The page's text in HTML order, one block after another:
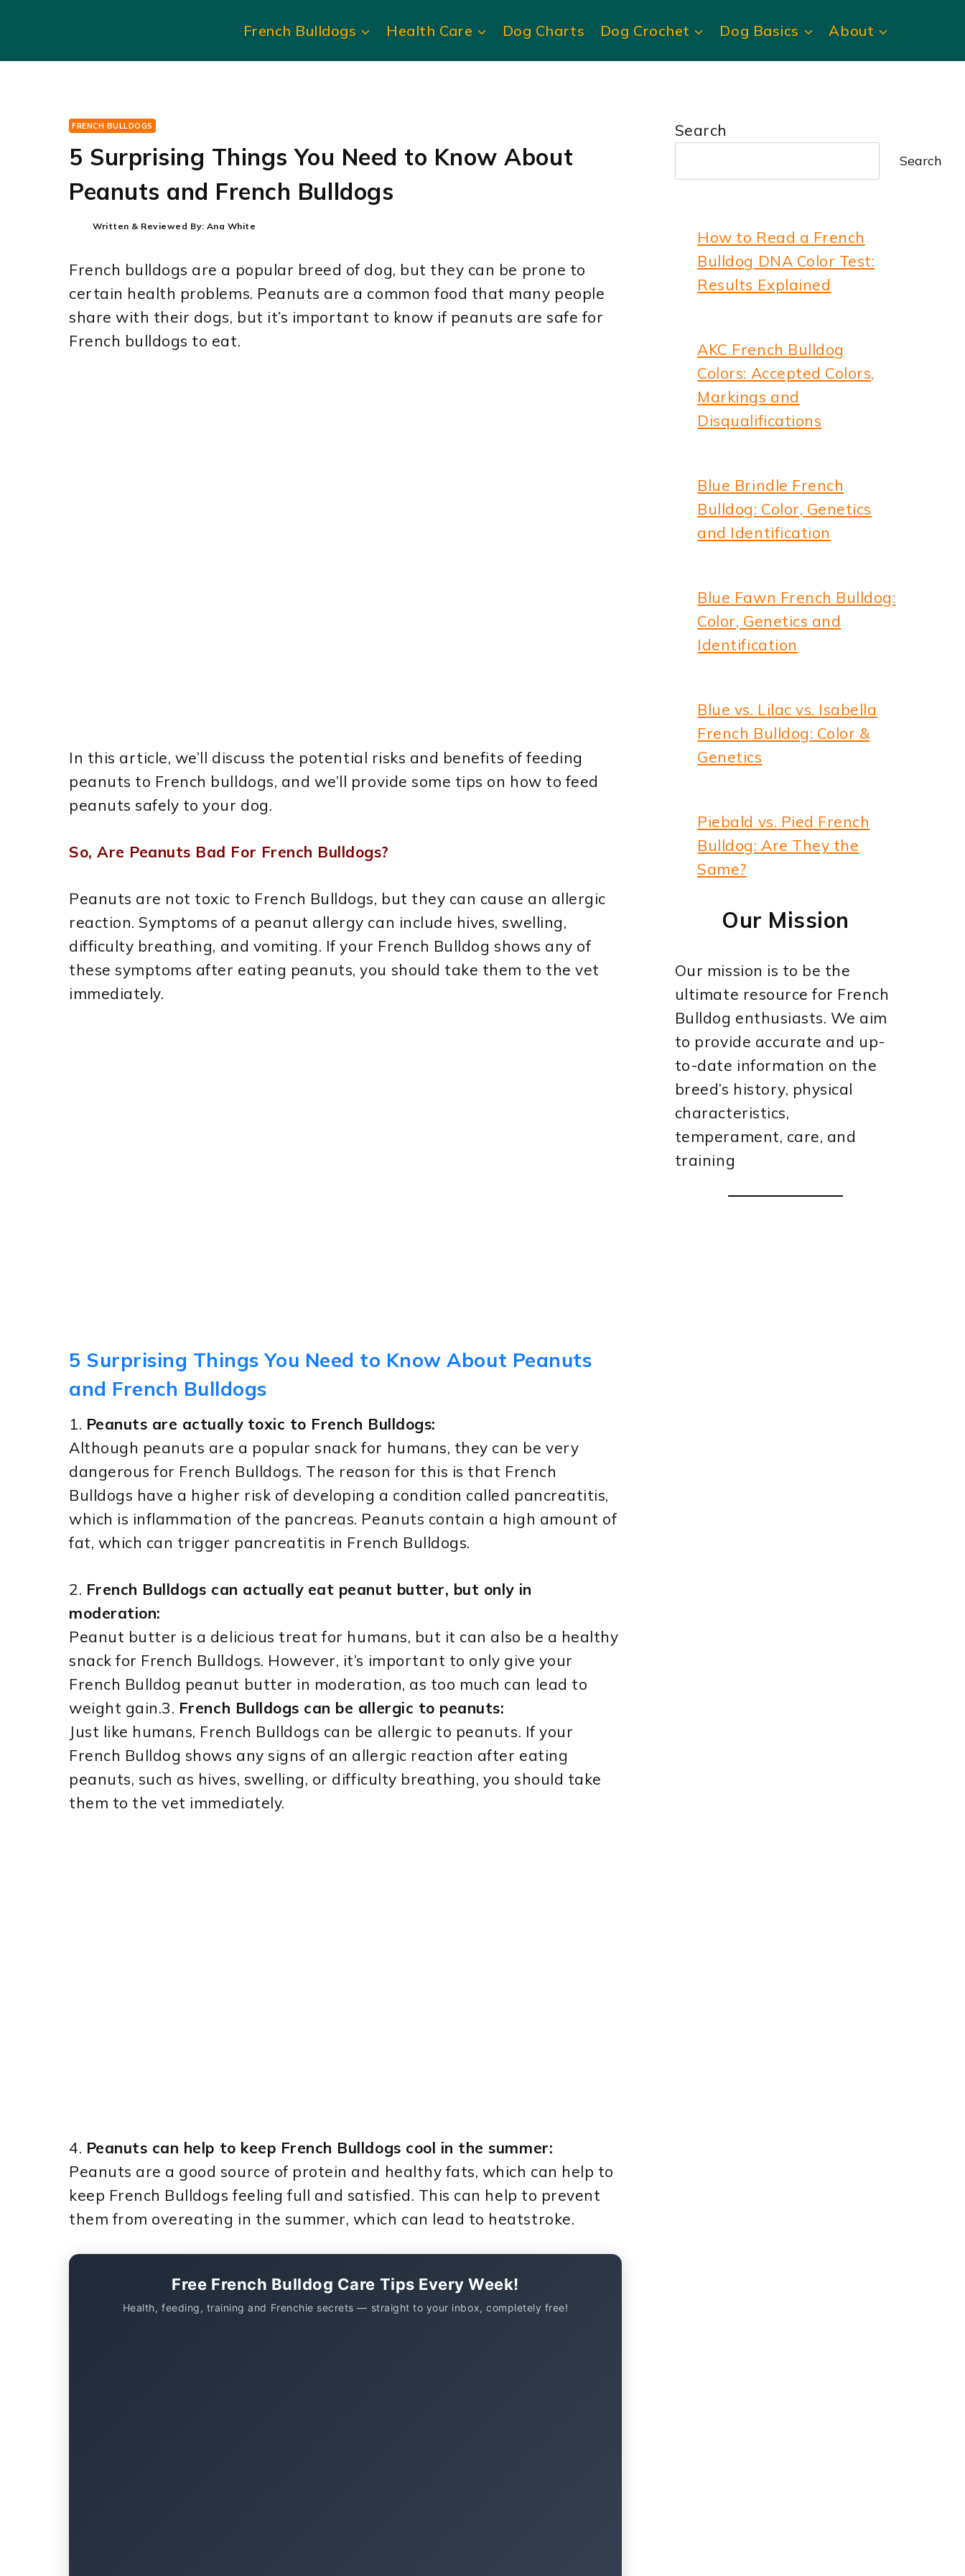
content
French Bulldogs Health Care Dog Charts Dog Crochet Dog Basics About
FRENCH BULLDOGS
5 Surprising Things You Need to Know About
Peanuts and French Bulldogs
Written & Reviewed By: Ana White
French bulldogs are a popular breed of dog, but they can be prone to
certain health problems. Peanuts are a common food that many people
share with their dogs, but it’s important to know if peanuts are safe for
French bulldogs to eat.
In this article, we’ll discuss the potential risks and benefits of feeding
peanuts to French bulldogs, and we’ll provide some tips on how to feed
peanuts safely to your dog.
So, Are Peanuts Bad For French Bulldogs?
Peanuts are not toxic to French Bulldogs, but they can cause an allergic
reaction. Symptoms of a peanut allergy can include hives, swelling,
difficulty breathing, and vomiting. If your French Bulldog shows any of
these symptoms after eating peanuts, you should take them to the vet
immediately.
5 Surprising Things You Need to Know About Peanuts
and French Bulldogs
1. Peanuts are actually toxic to French Bulldogs:
Although peanuts are a popular snack for humans, they can be very
dangerous for French Bulldogs. The reason for this is that French
Bulldogs have a higher risk of developing a condition called pancreatitis,
which is inflammation of the pancreas. Peanuts contain a high amount of
fat, which can trigger pancreatitis in French Bulldogs.
2. French Bulldogs can actually eat peanut butter, but only in
moderation:
Peanut butter is a delicious treat for humans, but it can also be a healthy
snack for French Bulldogs. However, it’s important to only give your
French Bulldog peanut butter in moderation, as too much can lead to
weight gain.3. French Bulldogs can be allergic to peanuts:
Just like humans, French Bulldogs can be allergic to peanuts. If your
French Bulldog shows any signs of an allergic reaction after eating
peanuts, such as hives, swelling, or difficulty breathing, you should take
them to the vet immediately.
4. Peanuts can help to keep French Bulldogs cool in the summer:
Peanuts are a good source of protein and healthy fats, which can help to
keep French Bulldogs feeling full and satisfied. This can help to prevent
them from overeating in the summer, which can lead to heatstroke.
Free French Bulldog Care Tips Every Week!
Health, feeding, training and Frenchie secrets — straight to your inbox, completely free!
Search
Search
How to Read a French
Bulldog DNA Color Test:
Results Explained
AKC French Bulldog
Colors: Accepted Colors,
Markings and
Disqualifications
Blue Brindle French
Bulldog: Color, Genetics
and Identification
Blue Fawn French Bulldog:
Color, Genetics and
Identification
Blue vs. Lilac vs. Isabella
French Bulldog: Color &
Genetics
Piebald vs. Pied French
Bulldog: Are They the
Same?
Our Mission
Our mission is to be the
ultimate resource for French
Bulldog enthusiasts. We aim
to provide accurate and up-
to-date information on the
breed’s history, physical
characteristics,
temperament, care, and
training